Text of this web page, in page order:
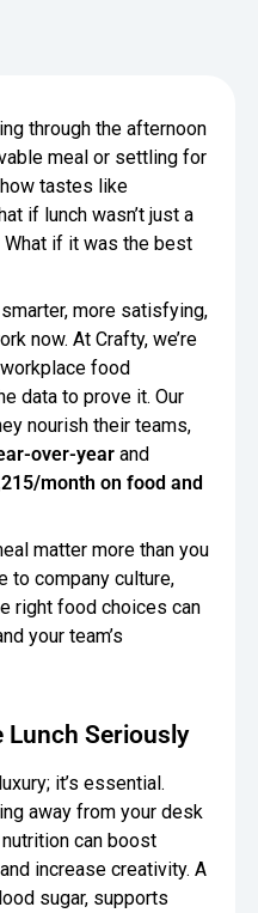
DROP & GO
your pantry
nationwide.
Plus
pantry service.
CONCIERGE
Crafty team member
pantry service.
POWERING SMARTER PANTRIES
Spend
Operations
Employees
ADVANTAGE
office pantry platform that helps
How
NEWS
Releases Q2 2026 Office
Programs
5, 2026 NEWS
Q2 2026 Office
Launches the Pantry
the Pantry
Inspiration
Intelligence Index
Releases Q2 2026 Office
Showing How 750+
in Workplace Pantry
Q2 2026 Office
through the afternoon
meal or settling for
tastes like
if lunch wasn’t just a
What if it was the best
more satisfying,
now. At Crafty, we’re
food
data to prove it. Our
nourish their teams,
over-year and
month on food and
matter more than you
to company culture,
right food choices can
your team’s
Lunch Seriously
it’s essential.
away from your desk
can boost
increase creativity. A
sugar, supports